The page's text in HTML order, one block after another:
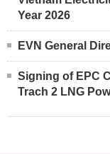
Year 2026
EVN General
Signing of EPC
Trach 2 LNG